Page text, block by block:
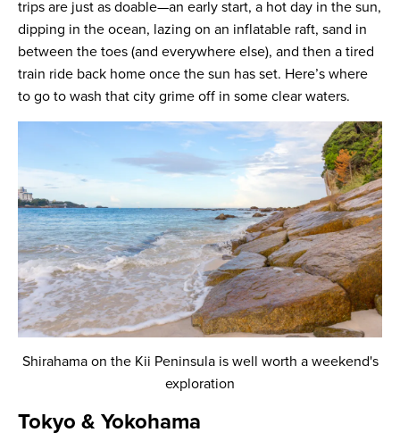
trips are just as doable—an early start, a hot day in the sun,
dipping in the ocean, lazing on an inflatable raft, sand in
between the toes (and everywhere else), and then a tired
train ride back home once the sun has set. Here’s where
to go to wash that city grime off in some clear waters.
Shirahama on the Kii Peninsula is well worth a weekend's
exploration
Tokyo & Yokohama